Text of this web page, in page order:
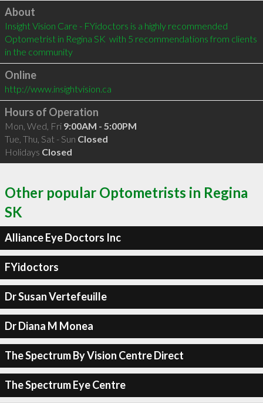
Click to load
About
Insight Vision Care - FYidoctors is a highly recommended
Optometrist in Regina SK  with 5 recommendations from clients
in the community
Online
http://www.insightvision.ca
Hours of Operation
Mon, Wed, Fri 9:00AM - 5:00PM
Tue, Thu, Sat - Sun Closed
Holidays Closed
Other popular Optometrists in Regina
SK
Alliance Eye Doctors Inc
FYidoctors
Dr Susan Vertefeuille
Dr Diana M Monea
The Spectrum By Vision Centre Direct
The Spectrum Eye Centre